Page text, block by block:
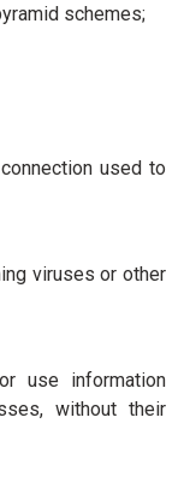
schemes;
used to
viruses or other
use information
without their